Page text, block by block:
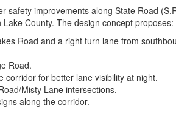
safety improvements along State Road
County. The design concept proposes:
Road and a right turn lane from
Road.
corridor for better lane visibility at night.
Misty Lane intersections.
along the corridor.